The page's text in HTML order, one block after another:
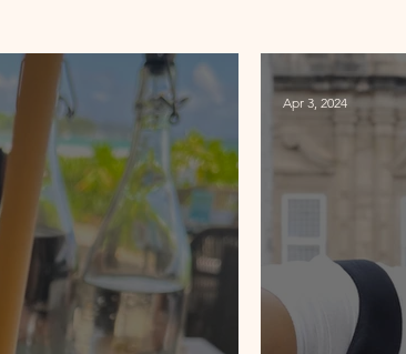
tour Jamaica travel
Art & Culture
Food Scene Digital Nomad
Middle East USA Cities Getaway
Apr 3, 2024